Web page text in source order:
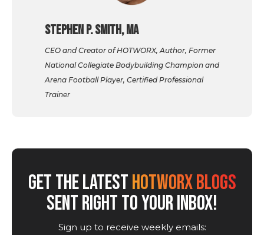
Stephen P. Smith, MA
CEO and Creator of HOTWORX, Author, Former
National Collegiate Bodybuilding Champion and
Arena Football Player, Certified Professional
Trainer
GET THE LATESTHOTWORX BLOGS
SENT RIGHT TO YOUR INBOX!
Sign up to receive weekly emails: